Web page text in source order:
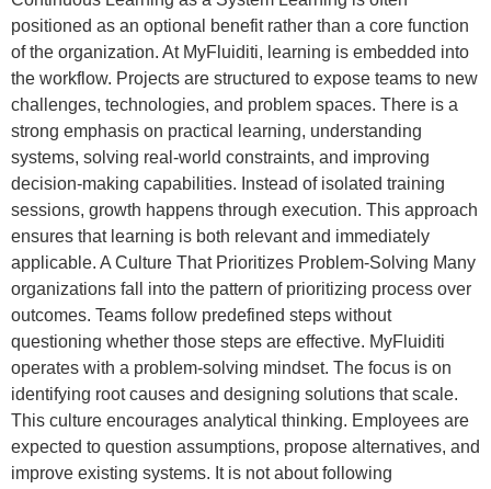
positioned as an optional benefit rather than a core function
of the organization. At MyFluiditi, learning is embedded into
the workflow. Projects are structured to expose teams to new
challenges, technologies, and problem spaces. There is a
strong emphasis on practical learning, understanding
systems, solving real-world constraints, and improving
decision-making capabilities. Instead of isolated training
sessions, growth happens through execution. This approach
ensures that learning is both relevant and immediately
applicable. A Culture That Prioritizes Problem-Solving Many
organizations fall into the pattern of prioritizing process over
outcomes. Teams follow predefined steps without
questioning whether those steps are effective. MyFluiditi
operates with a problem-solving mindset. The focus is on
identifying root causes and designing solutions that scale.
This culture encourages analytical thinking. Employees are
expected to question assumptions, propose alternatives, and
improve existing systems. It is not about following